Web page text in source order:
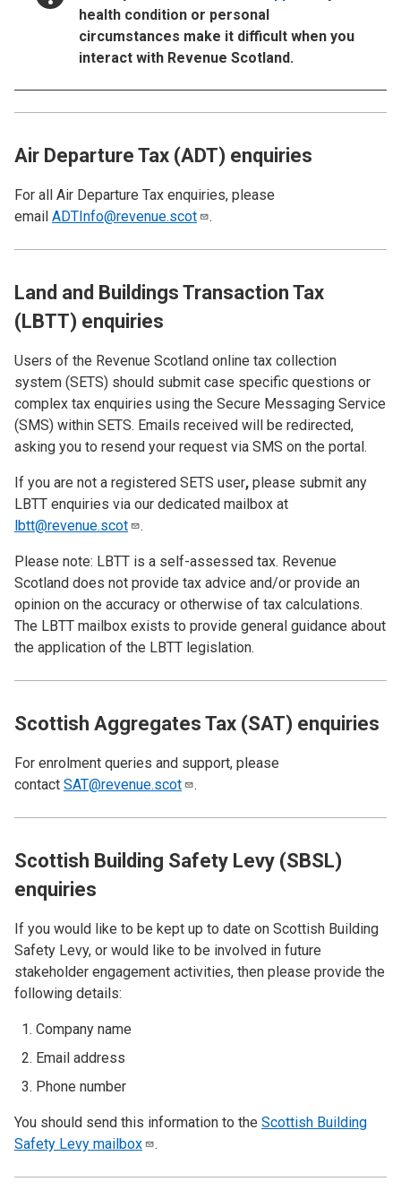
health condition or personal
circumstances make it difficult when you
interact with Revenue Scotland.
Air Departure Tax (ADT) enquiries
For all Air Departure Tax enquiries, please
email ADTInfo@revenue.scot .
Land and Buildings Transaction Tax
(LBTT) enquiries
Users of the Revenue Scotland online tax collection
system (SETS) should submit case specific questions or
complex tax enquiries using the Secure Messaging Service
(SMS) within SETS. Emails received will be redirected,
asking you to resend your request via SMS on the portal.
If you are not a registered SETS user, please submit any
LBTT enquiries via our dedicated mailbox at
lbtt@revenue.scot
.
Please note: LBTT is a self-assessed tax. Revenue
Scotland does not provide tax advice and/or provide an
opinion on the accuracy or otherwise of tax calculations.
The LBTT mailbox exists to provide general guidance about
the application of the LBTT legislation.
Scottish Aggregates Tax (SAT) enquiries
For enrolment queries and support, please
contact SAT@revenue.scot .
Scottish Building Safety Levy (SBSL)
enquiries
If you would like to be kept up to date on Scottish Building
Safety Levy, or would like to be involved in future
stakeholder engagement activities, then please provide the
following details:
Company name
Email address
Phone number
You should send this information to the Scottish Building
Safety Levy mailbox .